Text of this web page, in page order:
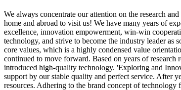
We always concentrate our attention on the research
home and abroad to visit us! We have many years of
excellence, innovation empowerment, win-win
technology, and strive to become the industry leader as
core values, which is a highly condensed value
continued to move forward. Based on years of research
introduced high-quality technology. 'Exploring and
support by our stable quality and perfect service. After
resources. Adhering to the brand concept of technology